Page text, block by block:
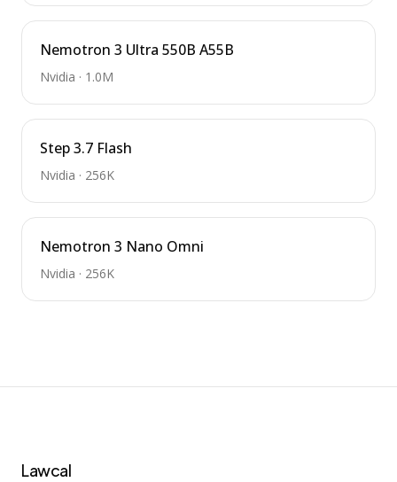
Nemotron 3 Ultra 550B A55B
Nvidia · 1.0M
Step 3.7 Flash
Nvidia · 256K
Nemotron 3 Nano Omni
Nvidia · 256K
Lawcal